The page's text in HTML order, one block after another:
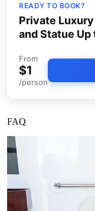
READY TO BOOK?
Private
and Statue Up
From
$1
/person
FAQ